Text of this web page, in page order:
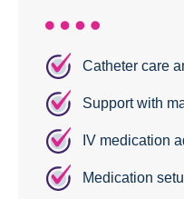
Catheter care
Support with
IV medication
Medication